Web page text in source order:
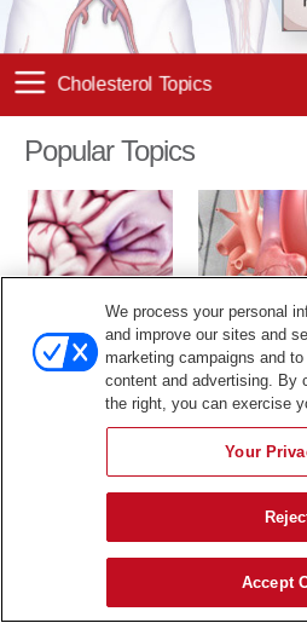
Popular Topics
Cardiac
The content in this library is for
therefore is not intended to be a
advice, diagnosis
We process your personal
and improve our sites and
marketing campaigns and
content and advertising. By
the right, you can exercise
Your
Accept